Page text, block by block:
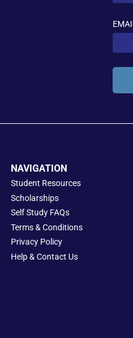
NAVIGATION
Student Resources
Scholarships
Self Study FAQs
Terms & Conditions
Privacy Policy
Help & Contact Us